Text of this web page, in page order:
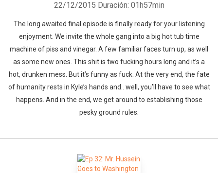
22/12/2015 Duración: 01h57min
The long awaited final episode is finally ready for your listening
enjoyment. We invite the whole gang into a big hot tub time
machine of piss and vinegar. A few familiar faces turn up, as well
as some new ones. This shit is two fucking hours long and it’s a
hot, drunken mess. But it’s funny as fuck. At the very end, the fate
of humanity rests in Kyle’s hands and.. well, you’ll have to see what
happens. And in the end, we get around to establishing those
pesky ground rules.